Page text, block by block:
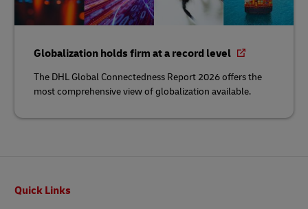
Globalization holds firm at a record level
The DHL Global Connectedness Report 2026 offers the
most comprehensive view of globalization available.
Quick Links